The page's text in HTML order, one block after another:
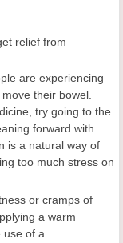
relief from
are experiencing
their bowel.
try going to the
forward with
is a natural way of
too much stress on
or cramps of
a warm
use of a